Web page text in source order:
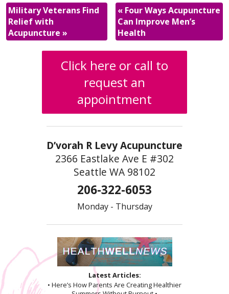
Military Veterans Find
Relief with
Acupuncture»
«Four Ways Acupuncture
Can Improve Men’s
Health
Click here or call to
request an
appointment
D’vorah R Levy Acupuncture
2366 Eastlake Ave E #302
Seattle WA 98102
206-322-6053
Monday - Thursday
Latest Articles:
• Here’s How Parents Are Creating Healthier